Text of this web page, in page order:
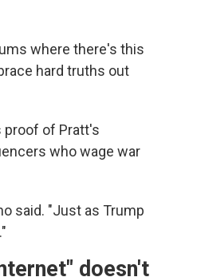
where there's this
hard truths out
proof of Pratt's
who wage war
said. "Just as Trump
doesn't